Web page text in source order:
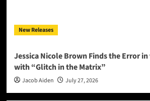
New Releases
Jessica Nicole Brown Finds the Error
with “Glitch in the Matrix”
Jacob Aiden July 27, 2026